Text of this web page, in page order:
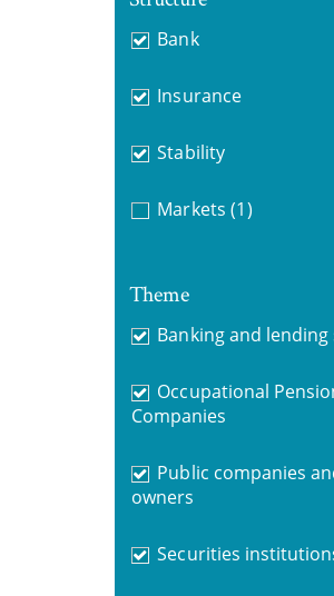
Bank
Insurance
Stability
Markets (1)
Theme
Banking and lending
Occupational
Companies
Public companies
owners
Securities